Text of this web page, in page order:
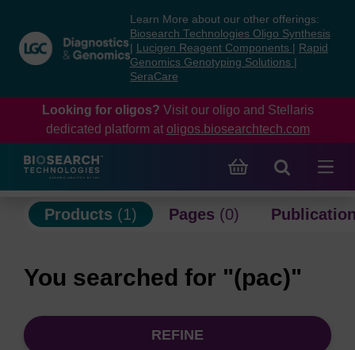
content
navigation
menu
Learn More about our other offerings:
Biosearch Technologies Oligo Synthesis
Lucigen Reagent Components
Rapid
Genomics Genotyping Solutions
SeraCare
Looking for oligos? Visit our oligo and Stellaris
dedicated platform at oligos.biosearchtech.com
Products (1) Pages (0)
You searched for "(pac)"
REFINE